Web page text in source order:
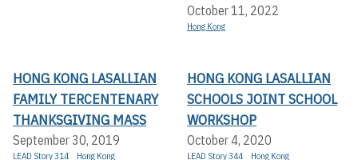
October 11, 2022
Hong Kong
HONG KONG LASALLIAN
FAMILY TERCENTENARY
THANKSGIVING MASS
September 30, 2019
LEAD Story 314 Hong Kong
HONG KONG LASALLIAN
SCHOOLS JOINT SCHOOL
WORKSHOP
October 4, 2020
LEAD Story 344 Hong Kong